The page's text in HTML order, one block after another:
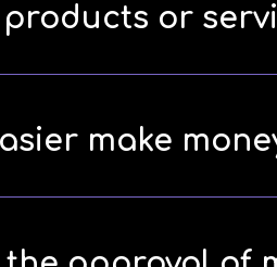
or
make